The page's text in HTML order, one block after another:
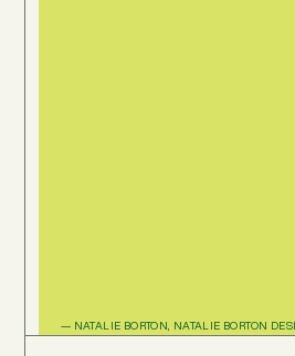
— NATALIE BORTON, NATALIE BORTON